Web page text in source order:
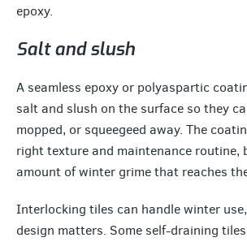
epoxy.
Salt and slush
A seamless epoxy or polyaspartic
salt and slush on the surface so they
mopped, or squeegeed away. The
right texture and maintenance routine,
amount of winter grime that reaches
Interlocking tiles can handle winter
design matters. Some self-draining